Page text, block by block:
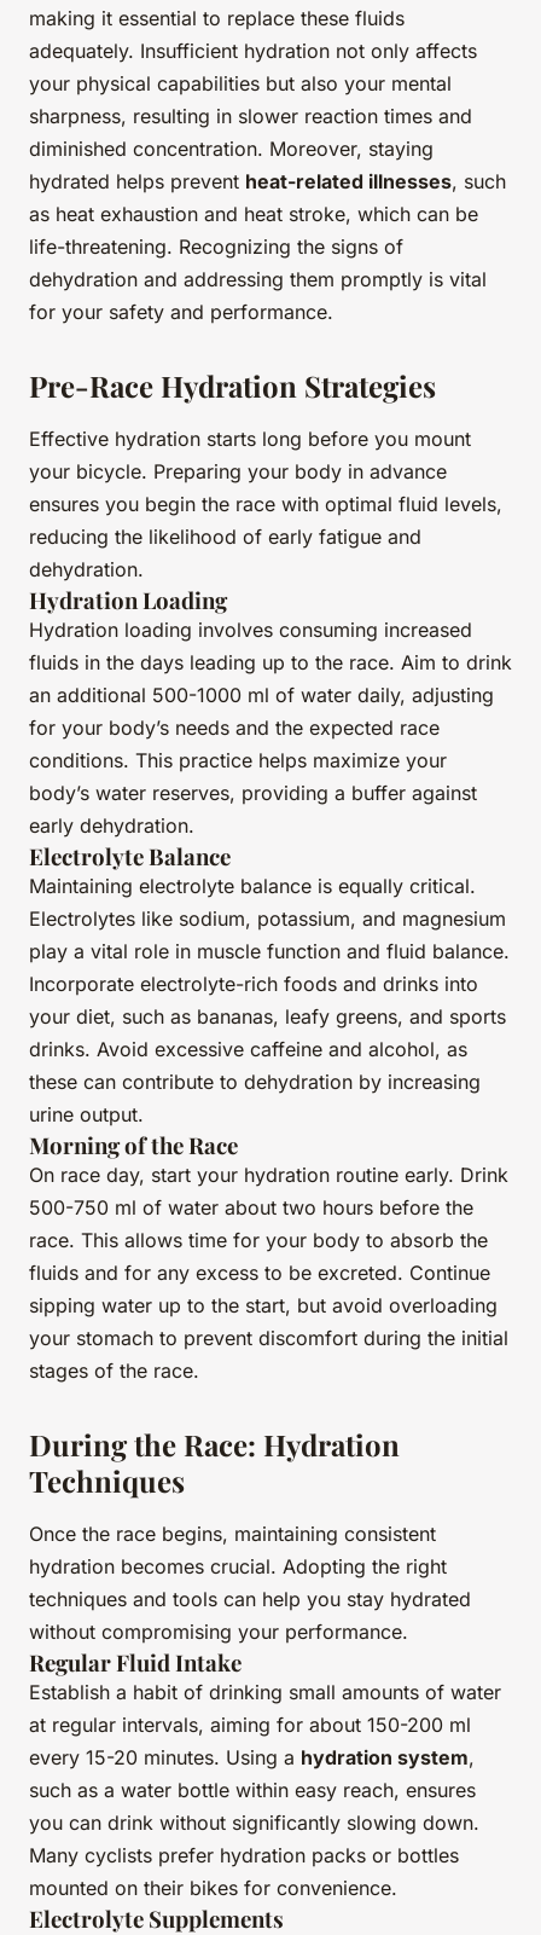
making it essential to replace these fluids
adequately. Insufficient hydration not only affects
your physical capabilities but also your mental
sharpness, resulting in slower reaction times and
diminished concentration. Moreover, staying
hydrated helps prevent heat-related illnesses, such
as heat exhaustion and heat stroke, which can be
life-threatening. Recognizing the signs of
dehydration and addressing them promptly is vital
for your safety and performance.
Pre-Race Hydration Strategies
Effective hydration starts long before you mount
your bicycle. Preparing your body in advance
ensures you begin the race with optimal fluid levels,
reducing the likelihood of early fatigue and
dehydration.
Hydration Loading
Hydration loading involves consuming increased
fluids in the days leading up to the race. Aim to drink
an additional 500-1000 ml of water daily, adjusting
for your body’s needs and the expected race
conditions. This practice helps maximize your
body’s water reserves, providing a buffer against
early dehydration.
Electrolyte Balance
Maintaining electrolyte balance is equally critical.
Electrolytes like sodium, potassium, and magnesium
play a vital role in muscle function and fluid balance.
Incorporate electrolyte-rich foods and drinks into
your diet, such as bananas, leafy greens, and sports
drinks. Avoid excessive caffeine and alcohol, as
these can contribute to dehydration by increasing
urine output.
Morning of the Race
On race day, start your hydration routine early. Drink
500-750 ml of water about two hours before the
race. This allows time for your body to absorb the
fluids and for any excess to be excreted. Continue
sipping water up to the start, but avoid overloading
your stomach to prevent discomfort during the initial
stages of the race.
During the Race: Hydration
Techniques
Once the race begins, maintaining consistent
hydration becomes crucial. Adopting the right
techniques and tools can help you stay hydrated
without compromising your performance.
Regular Fluid Intake
Establish a habit of drinking small amounts of water
at regular intervals, aiming for about 150-200 ml
every 15-20 minutes. Using a hydration system,
such as a water bottle within easy reach, ensures
you can drink without significantly slowing down.
Many cyclists prefer hydration packs or bottles
mounted on their bikes for convenience.
Electrolyte Supplements